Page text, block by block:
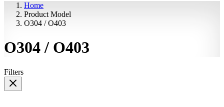
Home
Product Model
O304 / O403
O304 / O403
Filters